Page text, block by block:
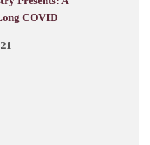
COVID